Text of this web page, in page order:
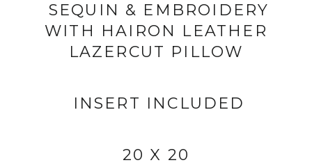
SEQUIN & EMBROIDERY
WITH HAIRON LEATHER
LAZERCUT PILLOW
INSERT INCLUDED
20 X 20